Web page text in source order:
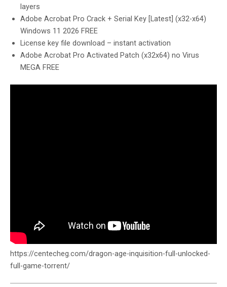
layers
Adobe Acrobat Pro Crack + Serial Key [Latest] (x32-x64)
Windows 11 2026 FREE
License key file download – instant activation
Adobe Acrobat Pro Activated Patch (x32x64) no Virus
MEGA FREE
https://centecheg.com/dragon-age-inquisition-full-unlocked-
full-game-torrent/